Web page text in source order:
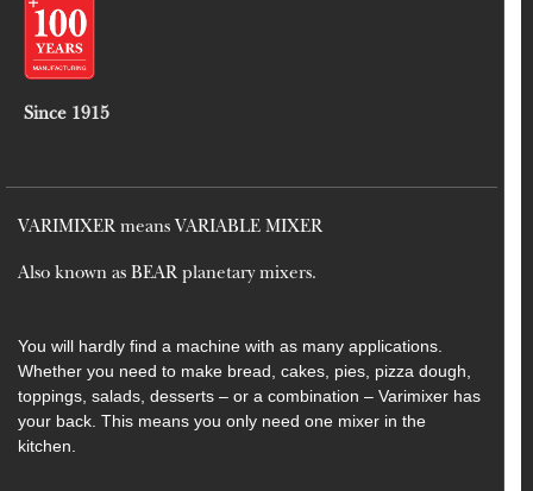
Since 1915
VARIMIXER means VARIABLE MIXER
Also known as BEAR planetary mixers​.
You will hardly find a machine with as many applications.
Whether you need to make bread, cakes, pies, pizza dough,
toppings, salads, desserts – or a combination – Varimixer has
your back. This means you only need one mixer in the
kitchen.